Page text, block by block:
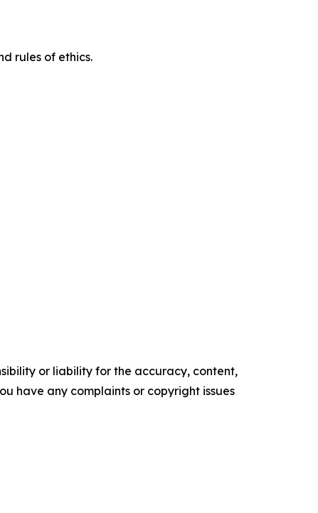
rules of ethics.
or liability for the accuracy, content,
have any complaints or copyright issues